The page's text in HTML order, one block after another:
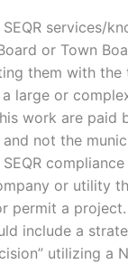
services/
or Town
them with the
large or
work are paid
not the
or utility
permit a
include a
utilizing a